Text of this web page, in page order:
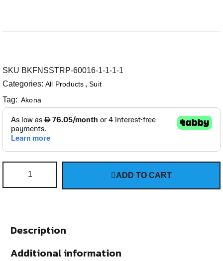
SKU BKFNSSTRP-60016-1-1-1-1
Categories: All Products ,Suit
Tag: Akona
ADD TO CART
Description
Additional information